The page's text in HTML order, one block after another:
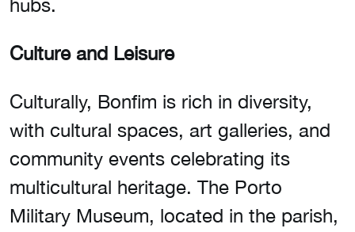
hubs.
Culture and Leisure
Culturally, Bonfim is rich in diversity,
with cultural spaces, art galleries, and
community events celebrating its
multicultural heritage. The Porto
Military Museum, located in the parish,